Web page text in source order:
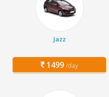
Jazz
1499 /day